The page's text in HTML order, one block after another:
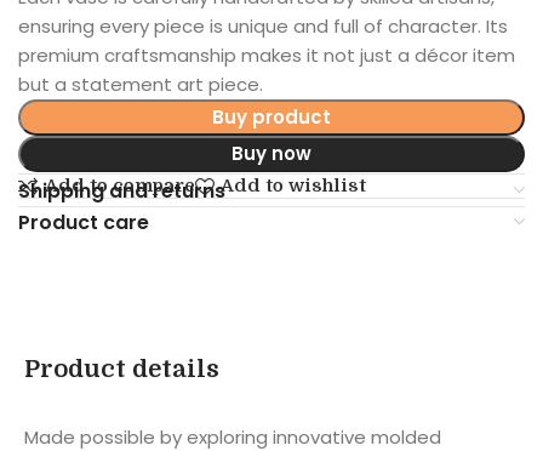
ensuring every piece is unique and full of character. Its
premium craftsmanship makes it not just a décor item
but a statement art piece.
Buy product
Buy now
Add to compare Add to wishlist
Shipping and returns
Product care
Product details
Made possible by exploring innovative molded